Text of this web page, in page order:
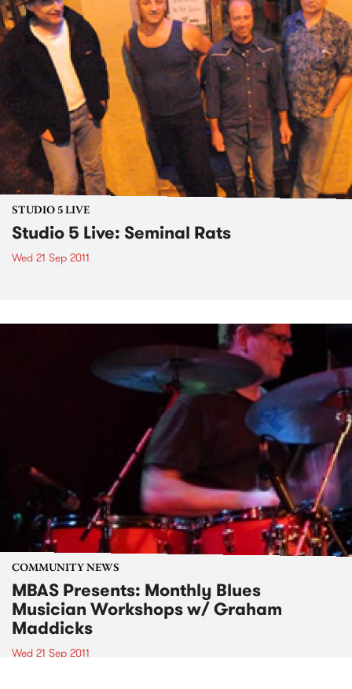
STUDIO 5 LIVE
Studio 5 Live: Seminal Rats
Wed 21 Sep 2011
COMMUNITY NEWS
MBAS Presents: Monthly Blues
Musician Workshops w/ Graham
Maddicks
Wed 21 Sep 2011